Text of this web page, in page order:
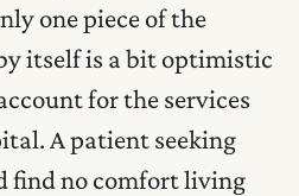
one piece of the
itself is a bit optimistic
for the services
A patient seeking
find no comfort living